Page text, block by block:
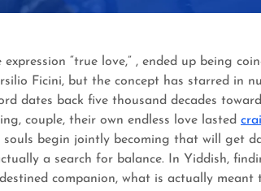
expression “true love,” , ended up being
Ficini, but the concept has starred in
dates back five thousand decades
couple, their own endless love lasted
souls begin jointly becoming that will get
a search for balance. In Yiddish,
companion, what is actually meant